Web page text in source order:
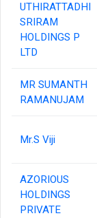
UTHIRATTADHI
SRIRAM
HOLDINGS P
LTD
MR SUMANTH
RAMANUJAM
Mr.S Viji
AZORIOUS
HOLDINGS
PRIVATE